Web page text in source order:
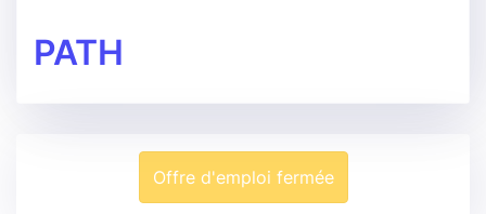
PATH
Offre d'emploi fermée